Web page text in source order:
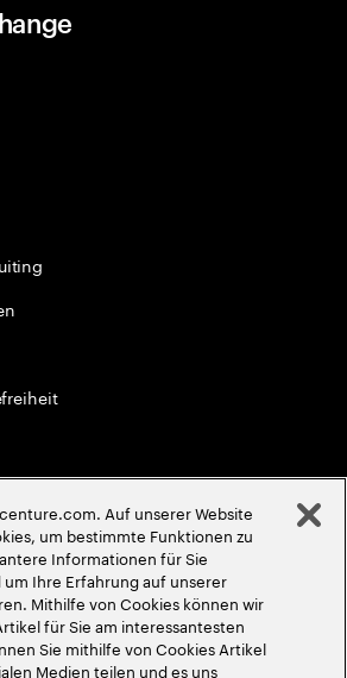
vorbehalten
Auf unserer Website
um bestimmte Funktionen zu
Informationen für Sie
Ihre Erfahrung auf unserer
Mithilfe von Cookies können wir
für Sie am interessantesten
Sie mithilfe von Cookies Artikel
Medien teilen und es uns